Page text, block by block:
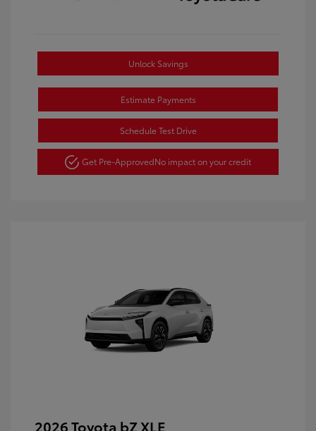
Unlock Savings
Estimate Payments
Schedule Test Drive
Get Pre-ApprovedNo impact on your credit
2026 Toyota bZ XLE